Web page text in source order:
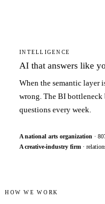
INTELLIGENCE
AI that answers like
When the semantic layer
wrong. The BI bottleneck
questions every week.
A national arts organization ·
A creative-industry firm ·
HOW WE WORK